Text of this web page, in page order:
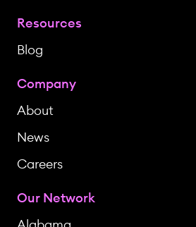
Resources
Blog
Company
About
News
Careers
Our Network